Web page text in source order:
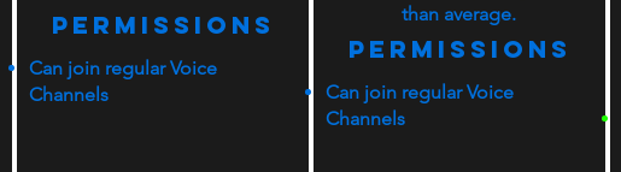
Permissions
Can join regular Voice
Channels
than average.
Permissions
Can join regular Voice
Channels